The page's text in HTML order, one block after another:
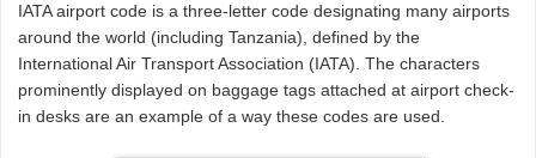
IATA airport code is a three-letter code designating many airports
around the world (including Tanzania), defined by the
International Air Transport Association (IATA). The characters
prominently displayed on baggage tags attached at airport check-
in desks are an example of a way these codes are used.